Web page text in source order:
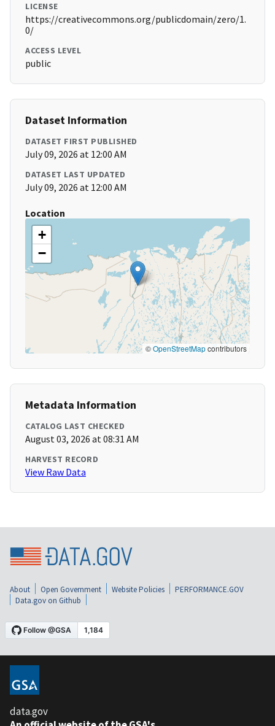
LICENSE
https://creativecommons.org/publicdomain/zero/1.
0/
ACCESS LEVEL
public
Dataset Information
DATASET FIRST PUBLISHED
July 09, 2026 at 12:00 AM
DATASET LAST UPDATED
July 09, 2026 at 12:00 AM
Location
+
−
©OpenStreetMapcontributors
Metadata Information
CATALOG LAST CHECKED
August 03, 2026 at 08:31 AM
HARVEST RECORD
View Raw Data
About Open Government Website Policies
PERFORMANCE.GOV
Data.gov on Github
data.gov